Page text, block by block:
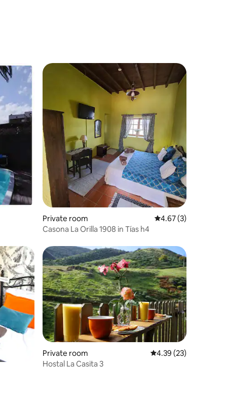
Private room 4.67 out of 5
4.67 (3)
Casona La Orilla 1908 in Tías h4
Private room 4.39 out of 5
4.39 (23)
Hostal La Casita 3